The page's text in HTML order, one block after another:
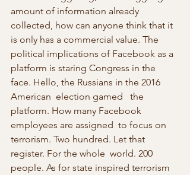
amount of information already
collected, how can anyone think that it
is only has a commercial value. The
political implications of Facebook as a
platform is staring Congress in the
face. Hello, the Russians in the 2016
American  election gamed   the
platform. How many Facebook
employees are assigned  to focus on
terrorism. Two hundred. Let that
register. For the whole  world. 200
people. As for state inspired terrorism